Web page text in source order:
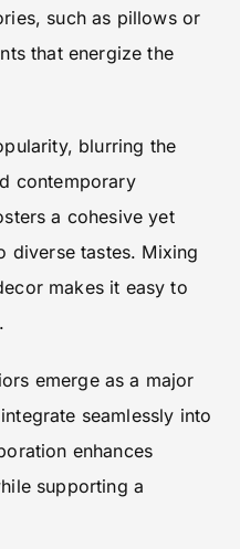
such as pillows or
that energize the
blurring the
contemporary
a cohesive yet
diverse tastes. Mixing
makes it easy to
emerge as a major
seamlessly into
enhances
supporting a